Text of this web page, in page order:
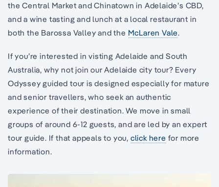
the Central Market and Chinatown in Adelaide’s CBD,
and a wine tasting and lunch at a local restaurant in
both the Barossa Valley and the McLaren Vale.
If you’re interested in visting Adelaide and South
Australia, why not join our Adelaide city tour? Every
Odyssey guided tour is designed especially for mature
and senior travellers, who seek an authentic
experience of their destination. We move in small
groups of around 6-12 guests, and are led by an expert
tour guide. If that appeals to you, click here for more
information.